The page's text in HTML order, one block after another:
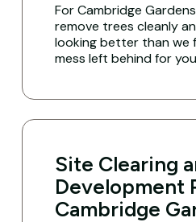
For Cambridge
remove trees cleanly
looking better than we
mess left behind for
Site Clearing
Development
Cambridge